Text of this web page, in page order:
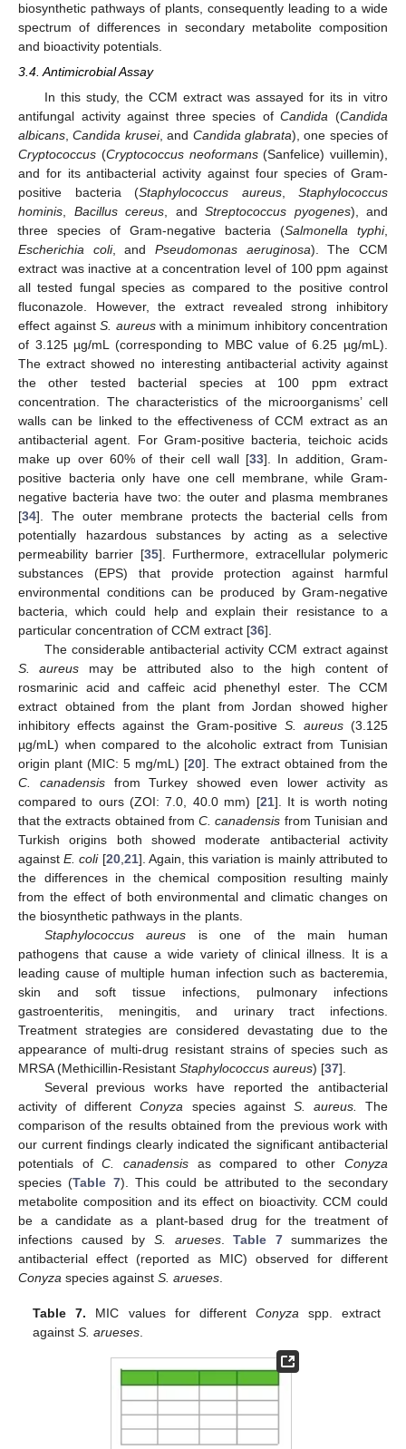
biosynthetic pathways of plants, consequently leading to a wide
spectrum of differences in secondary metabolite composition
and bioactivity potentials.
3.4. Antimicrobial Assay
In this study, the CCM extract was assayed for its in vitro
antifungal activity against three species ofCandida (Candida
albicans,Candida krusei, and Candida glabrata), one species of
Cryptococcus (Cryptococcus neoformans(Sanfelice) vuillemin),
and for its antibacterial activity against four species of Gram-
positive bacteria (Staphylococcus aureus, Staphylococcus
hominis, Bacillus cereus, and Streptococcus pyogenes), and
three species of Gram-negative bacteria (Salmonella typhi,
Escherichia coli, andPseudomonas aeruginosa). The CCM
extract was inactive at a concentration level of 100 ppm against
all tested fungal species as compared to the positive control
fluconazole. However, the extract revealed strong inhibitory
effect against S. aureuswith a minimum inhibitory concentration
of 3.125 µg/mL (corresponding to MBC value of 6.25 µg/mL).
The extract showed no interesting antibacterial activity against
the other tested bacterial species at 100 ppm extract
concentration. The characteristics of the microorganisms’ cell
walls can be linked to the effectiveness of CCM extract as an
antibacterial agent. For Gram-positive bacteria, teichoic acids
make up over 60% of their cell wall [33]. In addition, Gram-
positive bacteria only have one cell membrane, while Gram-
negative bacteria have two: the outer and plasma membranes
[34]. The outer membrane protects the bacterial cells from
potentially hazardous substances by acting as a selective
permeability barrier [35]. Furthermore, extracellular polymeric
substances (EPS) that provide protection against harmful
environmental conditions can be produced by Gram-negative
bacteria, which could help and explain their resistance to a
particular concentration of CCM extract [36].
The considerable antibacterial activity CCM extract against
S. aureus may be attributed also to the high content of
rosmarinic acid and caffeic acid phenethyl ester. The CCM
extract obtained from the plant from Jordan showed higher
inhibitory effects against the Gram-positive S. aureus (3.125
µg/mL) when compared to the alcoholic extract from Tunisian
origin plant (MIC: 5 mg/mL) [20]. The extract obtained from the
C. canadensisfrom Turkey showed even lower activity as
compared to ours (ZOI: 7.0, 40.0 mm) [21]. It is worth noting
that the extracts obtained fromC. canadensis from Tunisian and
Turkish origins both showed moderate antibacterial activity
againstE. coli[20,21]. Again, this variation is mainly attributed to
the differences in the chemical composition resulting mainly
from the effect of both environmental and climatic changes on
the biosynthetic pathways in the plants.
Staphylococcus aureus is one of the main human
pathogens that cause a wide variety of clinical illness. It is a
leading cause of multiple human infection such as bacteremia,
skin and soft tissue infections, pulmonary infections
gastroenteritis, meningitis, and urinary tract infections.
Treatment strategies are considered devastating due to the
appearance of multi-drug resistant strains of species such as
MRSA (Methicillin-Resistant Staphylococcus aureus) [37].
Several previous works have reported the antibacterial
activity of differentConyza species against S. aureus.
The
comparison of the results obtained from the previous work with
our current findings clearly indicated the significant antibacterial
potentials ofC. canadensisas compared to other Conyza
species (Table 7). This could be attributed to the secondary
metabolite composition and its effect on bioactivity. CCM could
be a candidate as a plant-based drug for the treatment of
infections caused by S. arueses.Table 7summarizes the
antibacterial effect (reported as MIC) observed for different
Conyza species against S. arueses.
Table 7. MIC values for different Conyza spp. extract
againstS. arueses